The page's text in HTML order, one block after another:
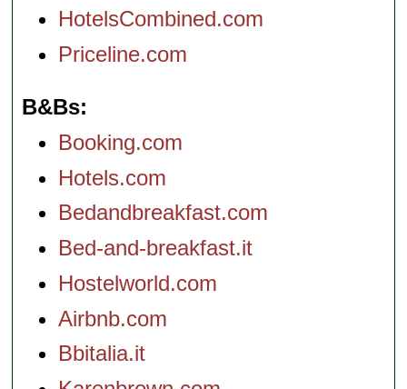
HotelsCombined.com
Priceline.com
B&Bs
Booking.com
Hotels.com
Bedandbreakfast.com
Bed-and-breakfast.it
Hostelworld.com
Airbnb.com
Bbitalia.it